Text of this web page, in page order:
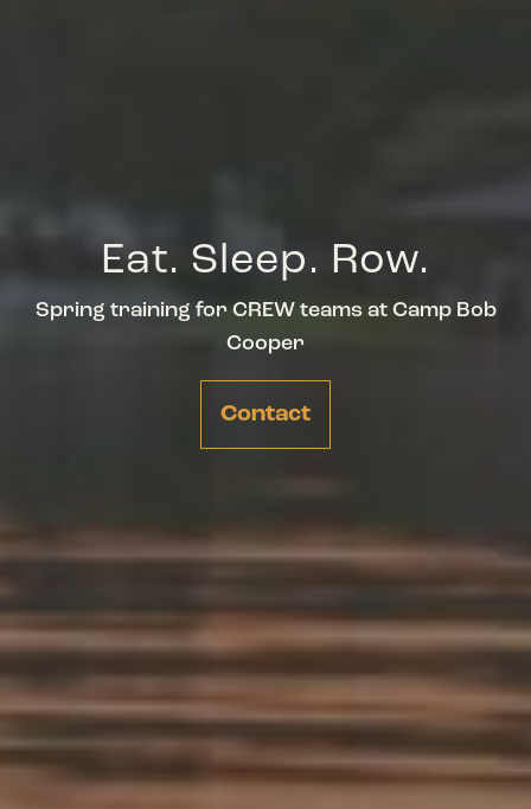
Eat. Sleep. Row.
Spring training for CREW teams at Camp Bob
Cooper
Contact